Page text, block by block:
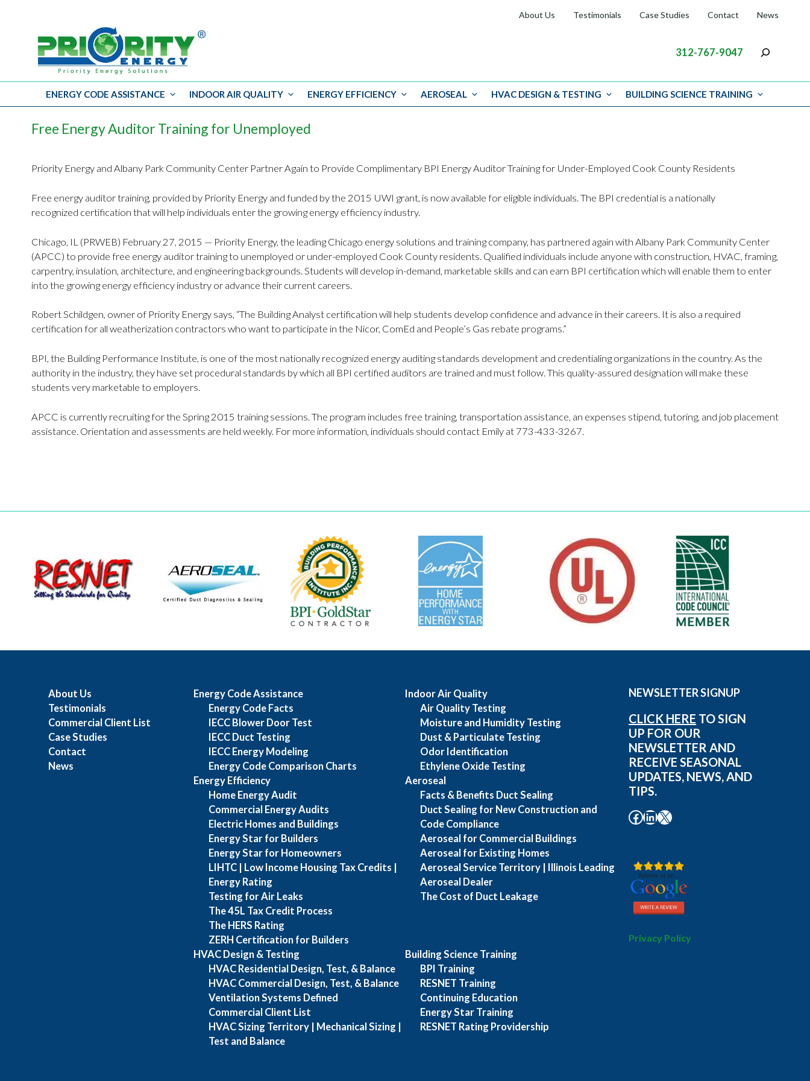
Skip
content
About Us Testimonials Case Studies Contact News
312-767-9047
ENERGY CODE ASSISTANCE INDOOR AIR QUALITY ENERGY EFFICIENCY AEROSEAL HVAC DESIGN & TESTING BUILDING SCIENCE TRAINING
Free Energy Auditor Training for Unemployed
Priority Energy and Albany Park Community Center Partner Again to Provide Complimentary BPI Energy Auditor Training for Under-Employed Cook County Residents
Free energy auditor training, provided by Priority Energy and funded by the 2015 UWI grant, is now available for eligible individuals. The BPI credential is a nationally
recognized certification that will help individuals enter the growing energy efficiency industry.
Chicago, IL (PRWEB) February 27, 2015 — Priority Energy, the leading Chicago energy solutions and training company, has partnered again with Albany Park Community Center
(APCC) to provide free energy auditor training to unemployed or under-employed Cook County residents. Qualified individuals include anyone with construction, HVAC, framing,
carpentry, insulation, architecture, and engineering backgrounds. Students will develop in-demand, marketable skills and can earn BPI certification which will enable them to enter
into the growing energy efficiency industry or advance their current careers.
Robert Schildgen, owner of Priority Energy says, “The Building Analyst certification will help students develop confidence and advance in their careers. It is also a required
certification for all weatherization contractors who want to participate in the Nicor, ComEd and People’s Gas rebate programs.”
BPI, the Building Performance Institute, is one of the most nationally recognized energy auditing standards development and credentialing organizations in the country. As the
authority in the industry, they have set procedural standards by which all BPI certified auditors are trained and must follow. This quality-assured designation will make these
students very marketable to employers.
APCC is currently recruiting for the Spring 2015 training sessions. The program includes free training, transportation assistance, an expenses stipend, tutoring, and job placement
assistance. Orientation and assessments are held weekly. For more information, individuals should contact Emily at 773-433-3267.
About Us
Testimonials
Commercial Client List
Case Studies
Contact
News
Energy Code Assistance
Energy Code Facts
IECC Blower Door Test
IECC Duct Testing
IECC Energy Modeling
Energy Code Comparison Charts
Indoor Air Quality
Air Quality Testing
Moisture and Humidity Testing
Dust & Particulate Testing
Odor Identification
Ethylene Oxide Testing
Energy Efficiency
Home Energy Audit
Commercial Energy Audits
Electric Homes and Buildings
Energy Star for Builders
Energy Star for Homeowners
LIHTC | Low Income Housing Tax Credits |
Energy Rating
Testing for Air Leaks
The 45L Tax Credit Process
The HERS Rating
ZERH Certification for Builders
Aeroseal
Facts & Benefits Duct Sealing
Duct Sealing for New Construction and
Code Compliance
Aeroseal for Commercial Buildings
Aeroseal for Existing Homes
Aeroseal Service Territory | Illinois Leading
Aeroseal Dealer
The Cost of Duct Leakage
HVAC Design & Testing
HVAC Residential Design, Test, & Balance
HVAC Commercial Design, Test, & Balance
Ventilation Systems Defined
Commercial Client List
HVAC Sizing Territory | Mechanical Sizing |
Test and Balance
Building Science Training
BPI Training
RESNET Training
Continuing Education
Energy Star Training
RESNET Rating Providership
NEWSLETTER SIGNUP
CLICK HERE TO SIGN
UP FOR OUR
NEWSLETTER AND
RECEIVE SEASONAL
UPDATES, NEWS, AND
TIPS.
Facebook
LinkedIn
X
Privacy Policy